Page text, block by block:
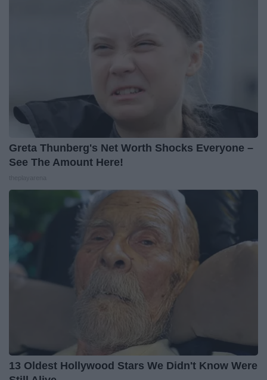
Greta Thunberg's Net Worth Shocks Everyone –
See The Amount Here!
13 Oldest Hollywood Stars We Didn't Know Were